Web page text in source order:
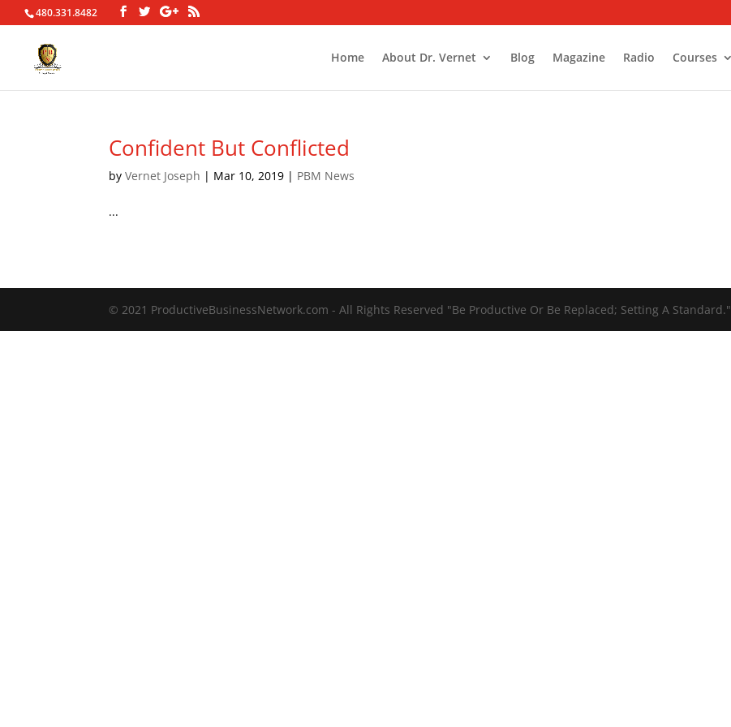
480.331.8482
Home About Dr. Vernet Blog Magazine Radio Courses
Confident But Conflicted
byVernet Joseph | Mar 10, 2019 | PBM News
...
© 2021 ProductiveBusinessNetwork.com - All Rights Reserved "Be Productive Or Be Replaced; Setting A Standard."